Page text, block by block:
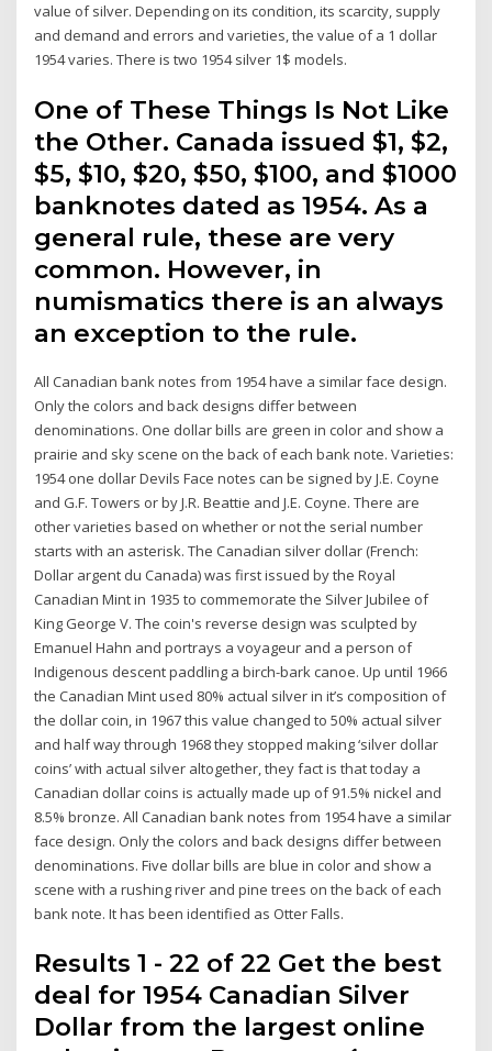
value of silver. Depending on its condition, its scarcity, supply
and demand and errors and varieties, the value of a 1 dollar
1954 varies. There is two 1954 silver 1$ models.
One of These Things Is Not Like
the Other. Canada issued $1, $2,
$5, $10, $20, $50, $100, and $1000
banknotes dated as 1954. As a
general rule, these are very
common. However, in
numismatics there is an always
an exception to the rule.
All Canadian bank notes from 1954 have a similar face design.
Only the colors and back designs differ between
denominations. One dollar bills are green in color and show a
prairie and sky scene on the back of each bank note. Varieties:
1954 one dollar Devils Face notes can be signed by J.E. Coyne
and G.F. Towers or by J.R. Beattie and J.E. Coyne. There are
other varieties based on whether or not the serial number
starts with an asterisk. The Canadian silver dollar (French:
Dollar argent du Canada) was first issued by the Royal
Canadian Mint in 1935 to commemorate the Silver Jubilee of
King George V. The coin's reverse design was sculpted by
Emanuel Hahn and portrays a voyageur and a person of
Indigenous descent paddling a birch-bark canoe. Up until 1966
the Canadian Mint used 80% actual silver in it’s composition of
the dollar coin, in 1967 this value changed to 50% actual silver
and half way through 1968 they stopped making ‘silver dollar
coins’ with actual silver altogether, they fact is that today a
Canadian dollar coins is actually made up of 91.5% nickel and
8.5% bronze. All Canadian bank notes from 1954 have a similar
face design. Only the colors and back designs differ between
denominations. Five dollar bills are blue in color and show a
scene with a rushing river and pine trees on the back of each
bank note. It has been identified as Otter Falls.
Results 1 - 22 of 22 Get the best
deal for 1954 Canadian Silver
Dollar from the largest online